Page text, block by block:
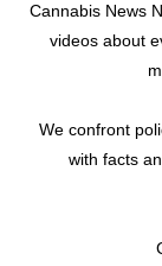
Cannabis News
videos about
We confront
with facts